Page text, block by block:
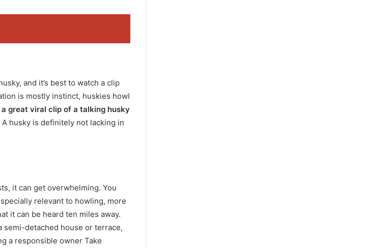
and it’s best to watch a clip
is mostly instinct, huskies howl
a great viral clip of a talking husky
husky is definitely not lacking in
it can get overwhelming. You
relevant to howling, more
it can be heard ten miles away.
semi-detached house or terrace,
a responsible owner Take